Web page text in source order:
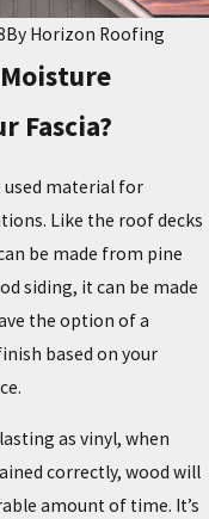
By Horizon Roofing
Fascia?
used material for
Like the roof decks
be made from pine
siding, it can be made
the option of a
based on your
as vinyl, when
correctly, wood will
amount of time. It’s
THE IMPORTANCE
OF FASCIA
1/05/19